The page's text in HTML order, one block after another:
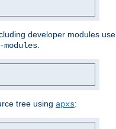
developer modules use
tree using apxs: